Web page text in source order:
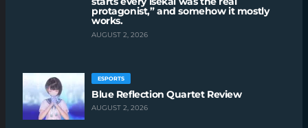
protagonist,” and somehow it mostly
works.
AUGUST 2, 2026
ESPORTS
Blue Reflection Quartet Review
AUGUST 2, 2026